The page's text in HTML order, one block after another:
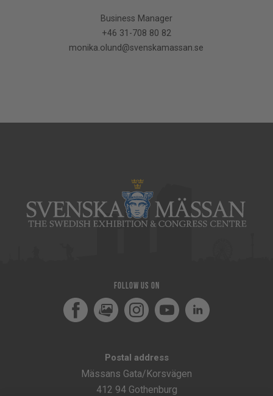
Business Manager
+46 31-708 80 82
monika.olund@svenskamassan.se
Follow us on
FacebookMediaPortalInstagramYoutubeLinkedIn
Postal address
Mässans Gata/Korsvägen
412 94 Gothenburg